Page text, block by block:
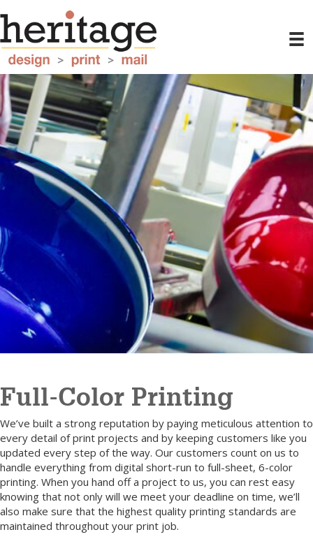
Full-Color Printing
We’ve built a strong reputation by paying meticulous attention to
every detail of print projects and by keeping customers like you
updated every step of the way. Our customers count on us to
handle everything from digital short-run to full-sheet, 6-color
printing. When you hand off a project to us, you can rest easy
knowing that not only will we meet your deadline on time, we’ll
also make sure that the highest quality printing standards are
maintained throughout your print job.